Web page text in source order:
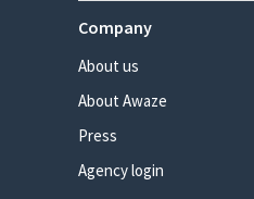
Company
About us
About Awaze
Press
Agency login